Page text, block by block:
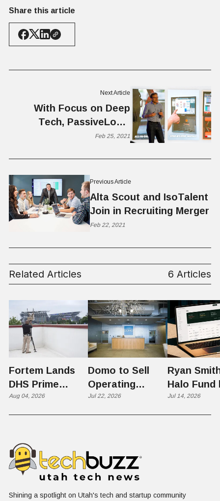
Share this article
Previous Article
Alta Scout and IsoTalent
Join in Recruiting Merger
Feb 22, 2021
Next Article
With Focus on Deep
Tech, PassiveLogic
Reinvents Building
Feb 25, 2021
Related Articles 6 Articles
Fortem Lands
DHS Prime
Contractor Slot
Aug 04, 2026
Domo to Sell
Operating
Business to
Jul 22, 2026
Ryan
Halo Fund
Flex in $70
Jul 14, 2026
Shining a spotlight on Utah's tech and startup community